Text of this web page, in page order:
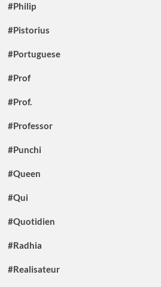
#Philip
#Pistorius
#Portuguese
#Prof
#Prof.
#Professor
#Punchi
#Queen
#Qui
#Quotidien
#Radhia
#Realisateur